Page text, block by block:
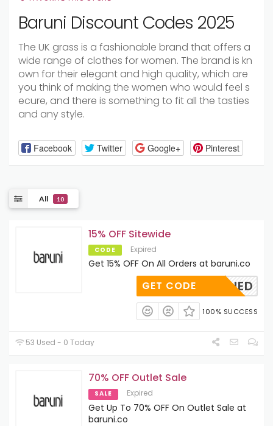
Baruni Discount Codes 2025
The UK grass is a fashionable brand that offers a
wide range of clothes forwomen. The brand is kn
own fortheir elegant and high quality, which are
you think of making the women who would feel s
ecure, and there is something to fit all the tasties
and anystyle.
Facebook Twitter Google+ Pinterest
All 10
15% OFF Sitewide
CODE Expired
Get 15% OFF On All Orders at baruni.co
OAPPLIED
GET CODE
100% SUCCESS
53 Used - 0 Today
70% OFF Outlet Sale
SALE Expired
Get Up To 70% OFF On Outlet Sale at
baruni.co